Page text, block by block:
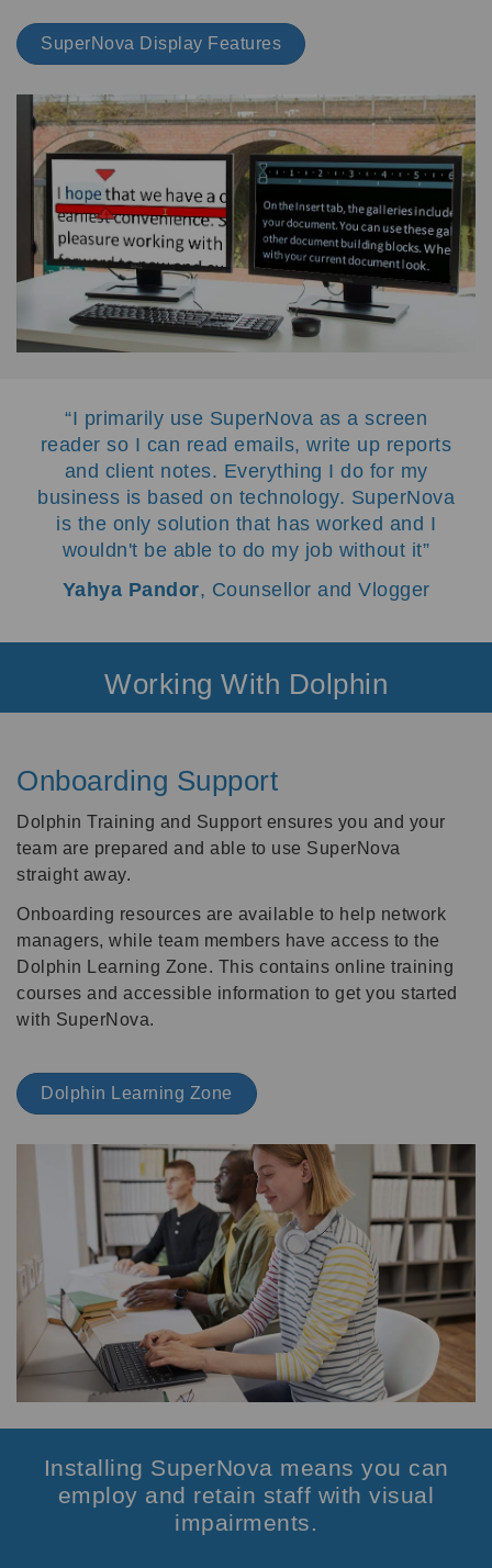
SuperNova Display Features
I primarily use SuperNova as a screen
reader so I can read emails, write up reports
and client notes. Everything I do for my
business is based on technology. SuperNova
is the only solution that has worked and I
wouldn't be able to do my job without it
Yahya Pandor, Counsellor and Vlogger
Working With Dolphin
Onboarding Support
Dolphin Training and Support ensures you and your
team are prepared and able to use SuperNova
straight away.
Onboarding resources are available to help network
managers, while team members have access to the
Dolphin Learning Zone. This contains online training
courses and accessible information to get you started
with SuperNova.
Dolphin Learning Zone
Installing SuperNova means you can
employ and retain staff with visual
impairments.